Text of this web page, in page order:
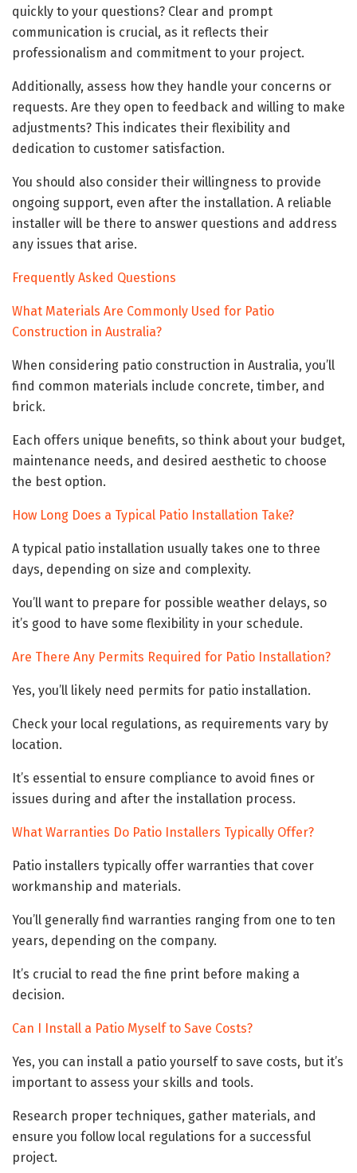
quickly to your questions? Clear and prompt
communication is crucial, as it reflects their
professionalism and commitment to your project.
Additionally, assess how they handle your concerns or
requests. Are they open to feedback and willing to make
adjustments? This indicates their flexibility and
dedication to customer satisfaction.
You should also consider their willingness to provide
ongoing support, even after the installation. A reliable
installer will be there to answer questions and address
any issues that arise.
Frequently Asked Questions
What Materials Are Commonly Used for Patio
Construction in Australia?
When considering patio construction in Australia, you’ll
find common materials include concrete, timber, and
brick.
Each offers unique benefits, so think about your budget,
maintenance needs, and desired aesthetic to choose
the best option.
How Long Does a Typical Patio Installation Take?
A typical patio installation usually takes one to three
days, depending on size and complexity.
You’ll want to prepare for possible weather delays, so
it’s good to have some flexibility in your schedule.
Are There Any Permits Required for Patio Installation?
Yes, you’ll likely need permits for patio installation.
Check your local regulations, as requirements vary by
location.
It’s essential to ensure compliance to avoid fines or
issues during and after the installation process.
What Warranties Do Patio Installers Typically Offer?
Patio installers typically offer warranties that cover
workmanship and materials.
You’ll generally find warranties ranging from one to ten
years, depending on the company.
It’s crucial to read the fine print before making a
decision.
Can I Install a Patio Myself to Save Costs?
Yes, you can install a patio yourself to save costs, but it’s
important to assess your skills and tools.
Research proper techniques, gather materials, and
ensure you follow local regulations for a successful
project.